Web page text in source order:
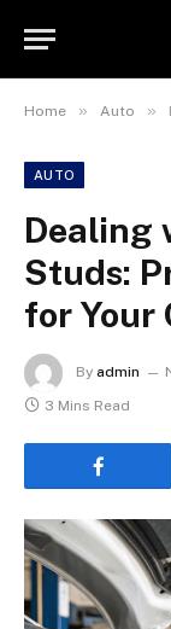
Home » Auto »
AUTO
Dealing
Studs:
for Your
By admin
3 Mins Read